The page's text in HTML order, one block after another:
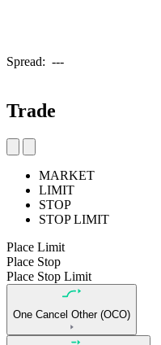
Spread: ---
Trade
MARKET
LIMIT
STOP
STOP LIMIT
Place Limit
Place Stop
Place Stop Limit
One Cancel Other (OCO)